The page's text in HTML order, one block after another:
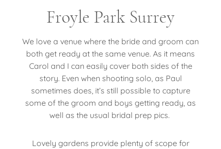
Froyle Park Surrey
We love a venue where the bride and groom can
both get ready at the same venue. As it means
Carol and I can easily cover both sides of the
story. Even when shooting solo, as Paul
sometimes does, it’s still possible to capture
some of the groom and boys getting ready, as
well as the usual bridal prep pics.
Lovely gardens provide plenty of scope for